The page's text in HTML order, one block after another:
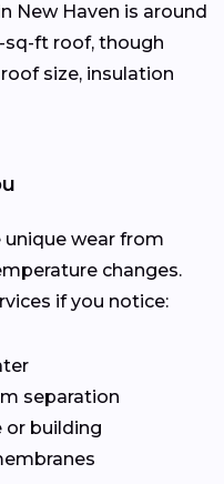
New Haven is around
sq-ft roof, though
size, insulation
unique wear from
changes.
if you notice:
separation
or building